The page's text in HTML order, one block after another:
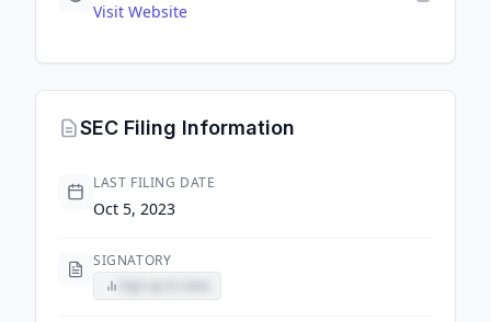
Visit Website
SEC Filing Information
LAST FILING DATE
Oct 5, 2023
SIGNATORY